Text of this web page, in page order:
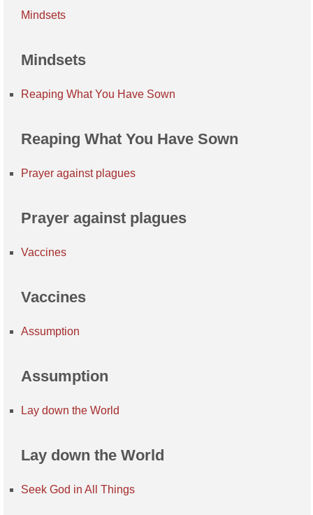
Mindsets
Mindsets
Reaping What You Have Sown
Reaping What You Have Sown
Prayer against plagues
Prayer against plagues
Vaccines
Vaccines
Assumption
Assumption
Lay down the World
Lay down the World
Seek God in All Things